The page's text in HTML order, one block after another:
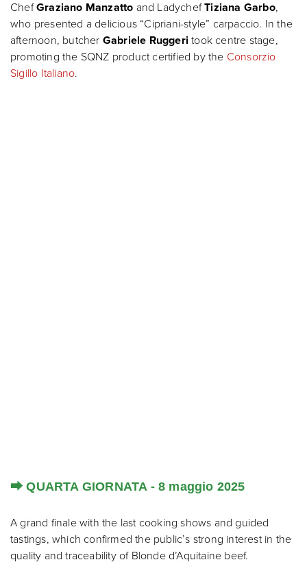
ChefGraziano Manzatto and LadychefTiziana Garbo,
who presented a delicious “Cipriani-style” carpaccio. In the
afternoon, butcher Gabriele Ruggeri took centre stage,
promoting the SQNZ product certified by the Consorzio
Sigillo Italiano.
⮕ QUARTA GIORNATA - 8 maggio 2025
A grand finale with the last cooking shows and guided
tastings, which confirmed the public’s strong interest in the
quality and traceability of Blonde d’Aquitaine beef.